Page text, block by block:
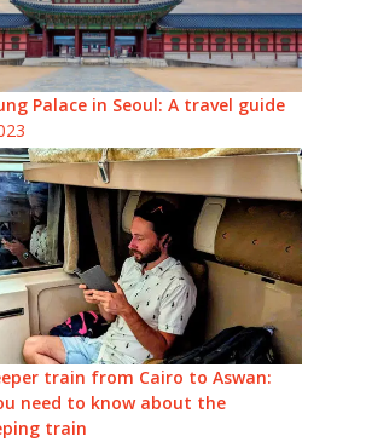
Palace in Seoul: A travel guide
train from Cairo to Aswan:
need to know about the
train